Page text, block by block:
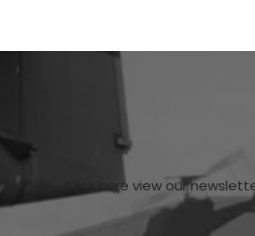
Click here view our